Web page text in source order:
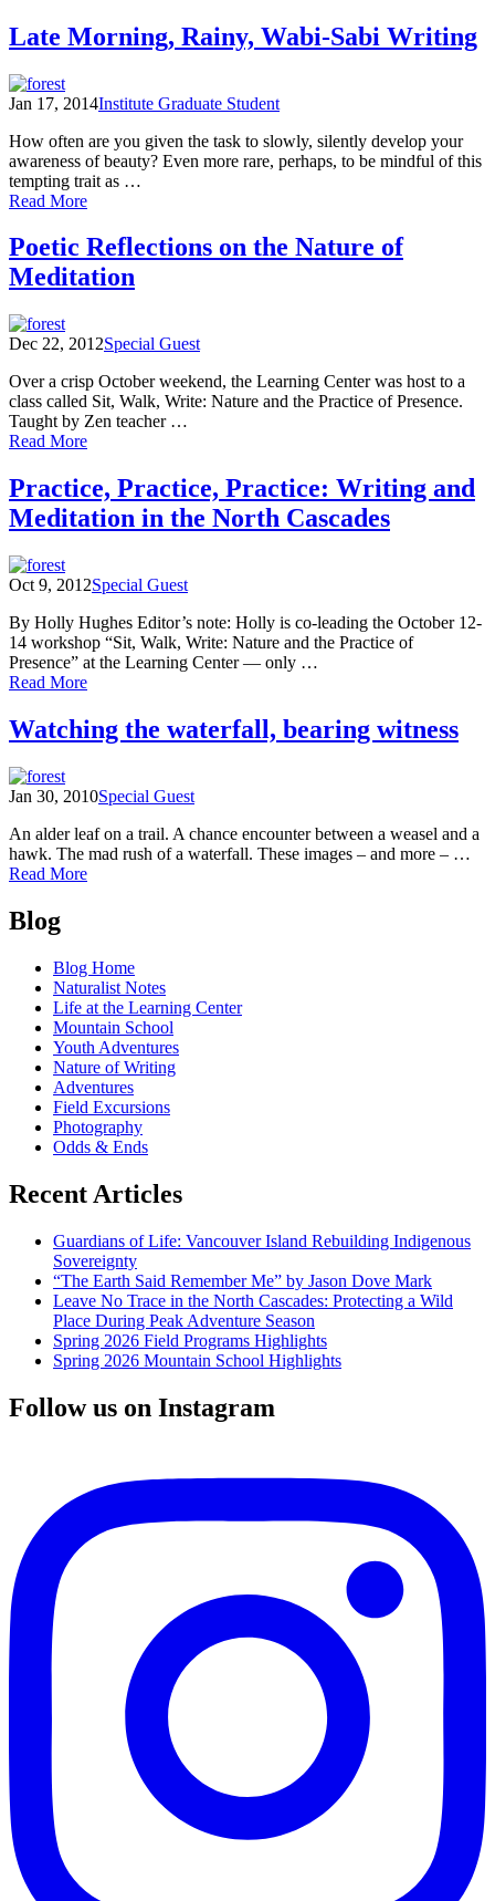
Practice
of
to
&
Outer
Landscapes
Field
and
Poems
(Part
Late Morning, Rainy, Wabi-Sabi Writing
Jan 17, 2014Institute Graduate Student
How often are you given the task to slowly, silently develop your
awareness of beauty? Even more rare, perhaps, to be mindful of this
tempting trait as …
Read Moreof
Morning,
Rainy,
Wabi-
Poetic Reflections on the Nature of
Meditation
Dec 22, 2012Special Guest
Over a crisp October weekend, the Learning Center was host to a
class called Sit, Walk, Write: Nature and the Practice of Presence.
Taught by Zen teacher …
Read Moreof
Reflections
on
the
Meditation
Practice, Practice, Practice: Writing and
Meditation in the North Cascades
Oct 9, 2012Special Guest
By Holly Hughes Editor’s note: Holly is co-leading the October 12-
14 workshop “Sit, Walk, Write: Nature and the Practice of
Presence” at the Learning Center — only …
Read Moreof
Practice,
Practice:
Meditation
the
North
Cascades
Watching the waterfall, bearing witness
Jan 30, 2010Special Guest
An alder leaf on a trail. A chance encounter between a weasel and a
hawk. The mad rush of a waterfall. These images – and more – …
Read Moreof
witness
Posts
navigation
Blog
Blog Home
Naturalist Notes
Life at the Learning Center
Mountain School
Youth Adventures
Nature of Writing
Adventures
Field Excursions
Photography
Odds & Ends
Recent Articles
Guardians of Life: Vancouver Island Rebuilding Indigenous
Sovereignty
“The Earth Said Remember Me” by Jason Dove Mark
Leave No Trace in the North Cascades: Protecting a Wild
Place During Peak Adventure Season
Spring 2026 Field Programs Highlights
Spring 2026 Mountain School Highlights
Follow us on Instagram